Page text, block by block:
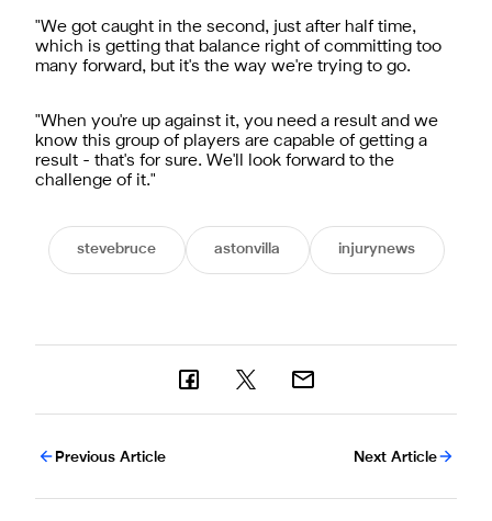
"We got caught in the second, just after half time,
which is getting that balance right of committing too
many forward, but it's the way we're trying to go.
"When you're up against it, you need a result and we
know this group of players are capable of getting a
result - that's for sure. We'll look forward to the
challenge of it."
stevebruce astonvilla injurynews
Previous Article Next Article